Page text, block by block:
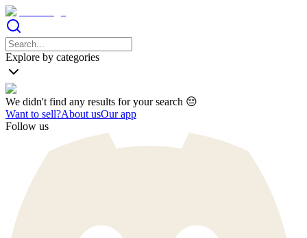
Explore by categories
We didn't find any results for your search 😔
Want to sell?About usOur app
Follow us